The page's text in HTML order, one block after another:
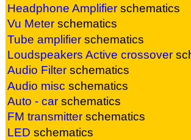
Headphone Amplifier schematics
Vu Meter schematics
Tube amplifier schematics
Loudspeakers Active crossover sc
Audio Filter schematics
Audio misc schematics
Auto - car schematics
FM transmitter schematics
LED schematics